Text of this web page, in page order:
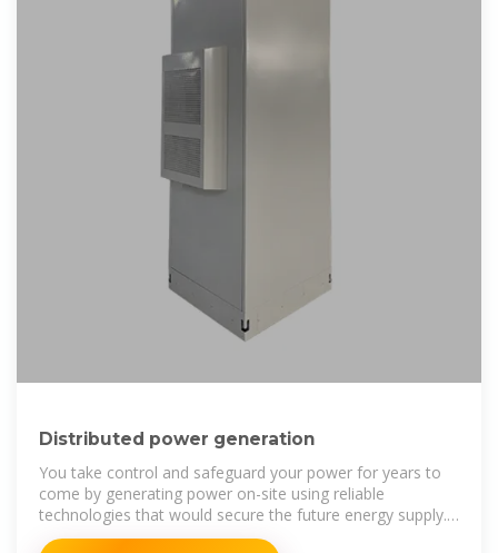
Distributed power generation
You take control and safeguard your power for years to
come by generating power on-site using reliable
technologies that would secure the future energy supply.
Naturally, distributed power